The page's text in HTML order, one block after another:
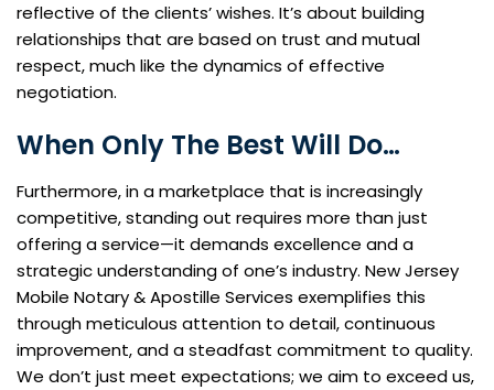
reflective of the clients’ wishes. It’s about building
relationships that are based on trust and mutual
respect, much like the dynamics of effective
negotiation.
When Only The Best Will Do…
Furthermore, in a marketplace that is increasingly
competitive, standing out requires more than just
offering a service—it demands excellence and a
strategic understanding of one’s industry. New Jersey
Mobile Notary & Apostille Services exemplifies this
through meticulous attention to detail, continuous
improvement, and a steadfast commitment to quality.
We don’t just meet expectations; we aim to exceed us,